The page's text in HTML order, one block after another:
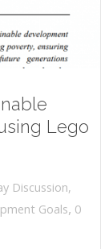
Lego
Discussion,
Goals, 0